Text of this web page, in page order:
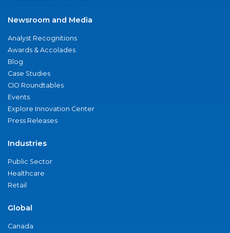
Newsroom and Media
Analyst Recognitions
Awards & Accolades
Blog
Case Studies
CIO Roundtables
Events
Explore Innovation Center
Press Releases
Industries
Public Sector
Healthcare
Retail
Global
Canada